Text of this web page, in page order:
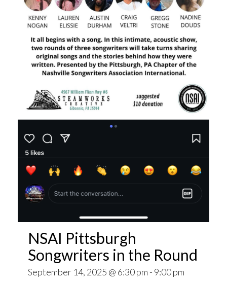
NSAI Pittsburgh
Songwriters in the Round
September 14, 2025 @ 6:30 pm - 9:00 pm